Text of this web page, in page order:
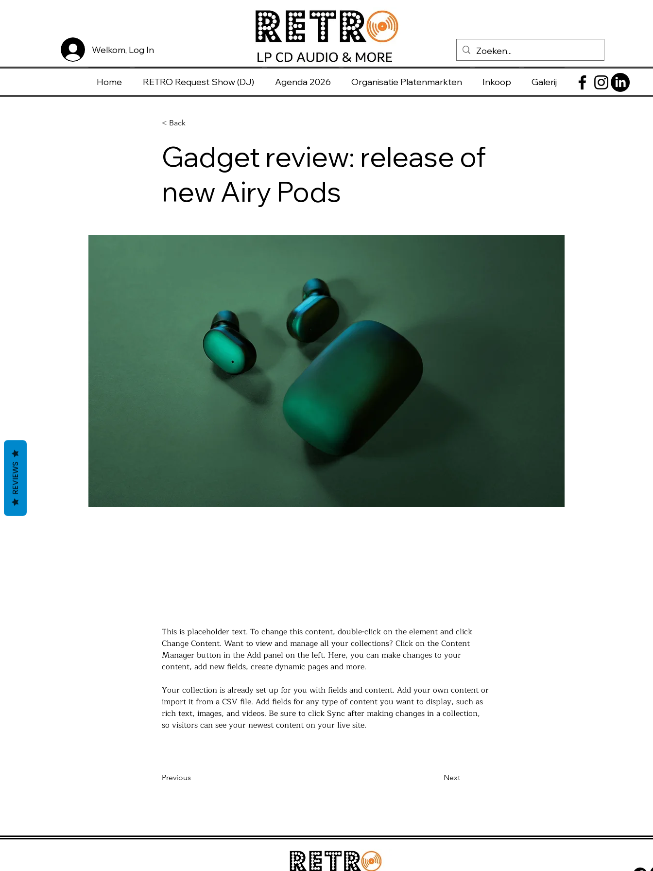
Welkom, Log In
Home RETRO Request Show (DJ) Agenda 2026 Organisatie Platenmarkten Inkoop Galerij
< Back
Gadget review: release of
new Airy Pods
This is placeholder text. To change this content, double-click on the element and click
Change Content. Want to view and manage all your collections? Click on the Content
Manager button in the Add panel on the left. Here, you can make changes to your
content, add new fields, create dynamic pages and more.
Your collection is already set up for you with fields and content. Add your own content or
import it from a CSV file. Add fields for any type of content you want to display, such as
rich text, images, and videos. Be sure to click Sync after making changes in a collection,
so visitors can see your newest content on your live site.
Previous Next
REVIEWS